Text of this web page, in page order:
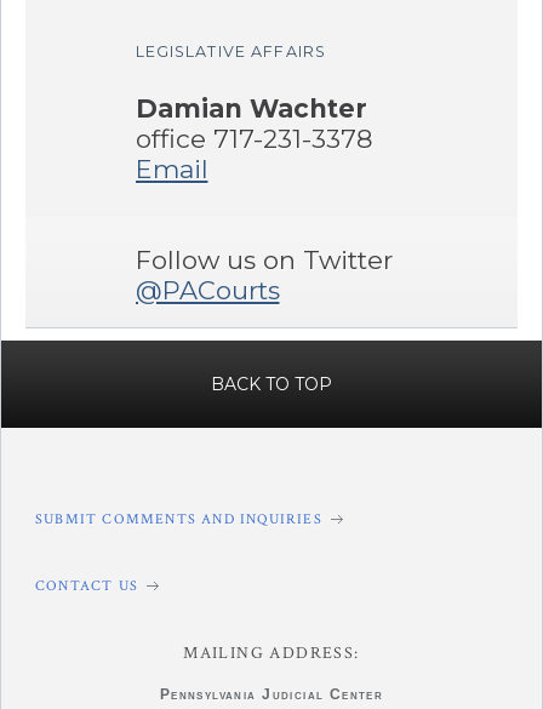
LEGISLATIVE AFFAIRS
Damian Wachter
office 717-231-3378
Email
Follow us on Twitter
@PACourts
BACK TO TOP
SUBMIT COMMENTS AND INQUIRIES
CONTACT US
MAILING ADDRESS:
Pennsylvania Judicial Center